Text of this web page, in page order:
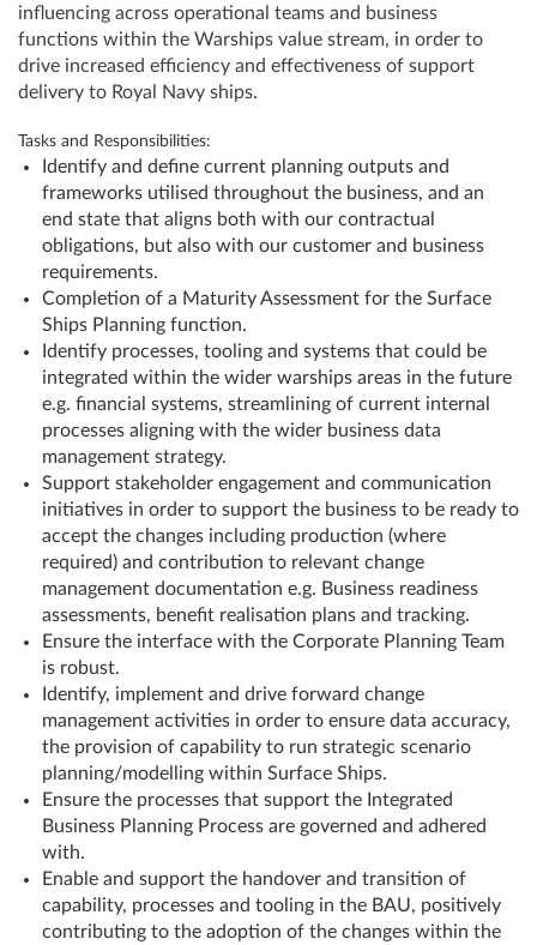
influencing across operational teams and business
functions within the Warships value stream, in order to
drive increased efficiency and effectiveness of support
delivery to Royal Navy ships.
Tasks and Responsibilities:
Identify and define current planning outputs and
frameworks utilised throughout the business, and an
end state that aligns both with our contractual
obligations, but also with our customer and business
requirements.
Completion of a Maturity Assessment for the Surface
Ships Planning function.
Identify processes, tooling and systems that could be
integrated within the wider warships areas in the future
e.g. financial systems, streamlining of current internal
processes aligning with the wider business data
management strategy.
Support stakeholder engagement and communication
initiatives in order to support the business to be ready to
accept the changes including production (where
required) and contribution to relevant change
management documentation e.g. Business readiness
assessments, benefit realisation plans and tracking.
Ensure the interface with the Corporate Planning Team
is robust.
Identify, implement and drive forward change
management activities in order to ensure data accuracy,
the provision of capability to run strategic scenario
planning/modelling within Surface Ships.
Ensure the processes that support the Integrated
Business Planning Process are governed and adhered
with.
Enable and support the handover and transition of
capability, processes and tooling in the BAU, positively
contributing to the adoption of the changes within the